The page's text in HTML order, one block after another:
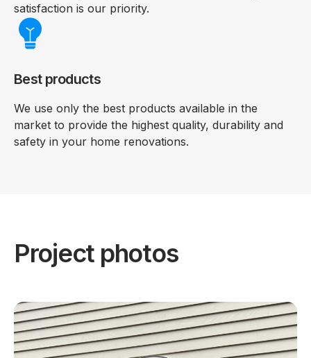
satisfaction is our priority.
Best products
We use only the best products available in the
market to provide the highest quality, durability and
safety in your home renovations.
Project photos